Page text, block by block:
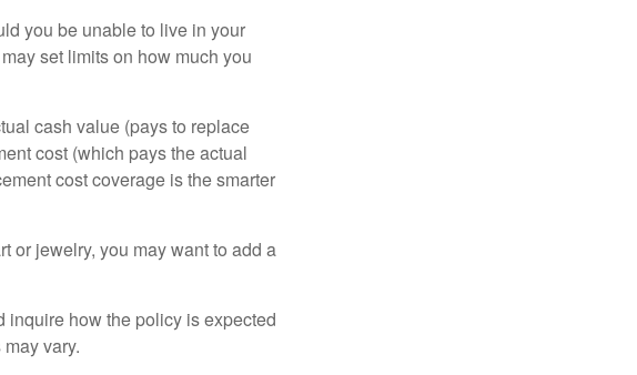
you be unable to live in your
set limits on how much you
cash value (pays to replace
cost (which pays the actual
cost coverage is the smarter
or jewelry, you may want to add a
inquire how the policy is expected
vary.